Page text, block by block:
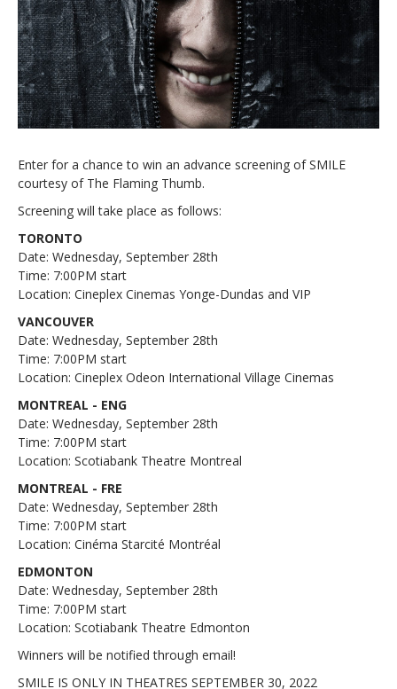
Enter for a chance to win an advance screening of SMILE
courtesy of The Flaming Thumb.
Screening will take place as follows:
TORONTO
Date: Wednesday, September 28th
Time: 7:00PM start
Location: Cineplex Cinemas Yonge-Dundas and VIP
VANCOUVER
Date: Wednesday, September 28th
Time: 7:00PM start
Location: Cineplex Odeon International Village Cinemas
MONTREAL - ENG
Date: Wednesday, September 28th
Time: 7:00PM start
Location: Scotiabank Theatre Montreal
MONTREAL - FRE
Date: Wednesday, September 28th
Time: 7:00PM start
Location: Cinéma Starcité Montréal
EDMONTON
Date: Wednesday, September 28th
Time: 7:00PM start
Location: Scotiabank Theatre Edmonton
Winners will be notified through email!
SMILE IS ONLY IN THEATRES SEPTEMBER 30, 2022